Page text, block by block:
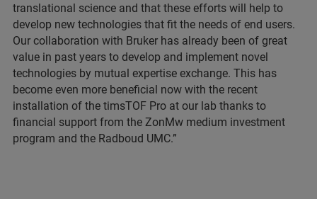
translational science and that these efforts will help to
develop new technologies that fit the needs of end users.
Our collaboration with Bruker has already been of great
value in past years to develop and implement novel
technologies by mutual expertise exchange. This has
become even more beneficial now with the recent
installation of the timsTOF Pro at our lab thanks to
financial support from the ZonMw medium investment
program and the Radboud UMC.”